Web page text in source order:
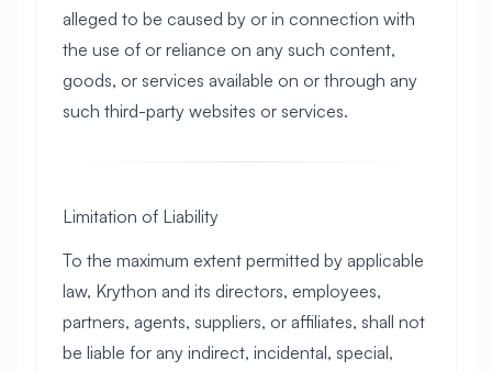
alleged to be caused by or in connection with
the use of or reliance on any such content,
goods, or services available on or through any
such third-party websites or services.
Limitation of Liability
To the maximum extent permitted by applicable
law, Krython and its directors, employees,
partners, agents, suppliers, or affiliates, shall not
be liable for any indirect, incidental, special,